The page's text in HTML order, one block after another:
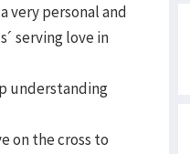
very personal and
serving love in
understanding
on the cross to